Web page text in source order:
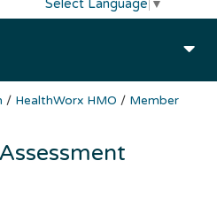
Select Language ▼
/ HealthWorx HMO / Member